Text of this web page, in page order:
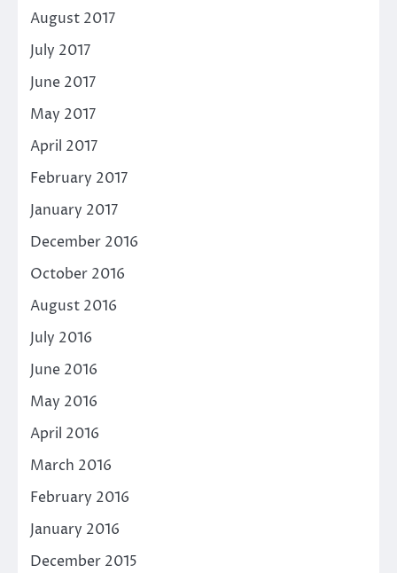
August 2017
July 2017
June 2017
May 2017
April 2017
February 2017
January 2017
December 2016
October 2016
August 2016
July 2016
June 2016
May 2016
April 2016
March 2016
February 2016
January 2016
December 2015